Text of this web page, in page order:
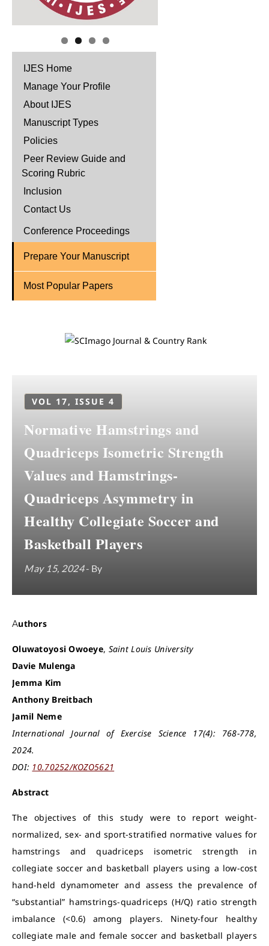
IJES Home
Manage Your Profile
About IJES
Manuscript Types
Policies
Peer Review Guide and
Scoring Rubric
Inclusion
Contact Us
Conference Proceedings
Prepare Your Manuscript
Most Popular Papers
VOL 17, ISSUE 4
Normative Hamstrings and
Quadriceps Isometric Strength
Values and Hamstrings-
Quadriceps Asymmetry in
Healthy Collegiate Soccer and
Basketball Players
May 15, 2024- By
Authors
Oluwatoyosi Owoeye, Saint Louis University
Davie Mulenga
Jemma Kim
Anthony Breitbach
Jamil Neme
International Journal of Exercise Science 17(4): 768-778,
2024.
DOI: 10.70252/KOZO5621
Abstract
The objectives of this study were to report weight-
normalized, sex- and sport-stratified normative values for
hamstrings and quadriceps isometric strength in
collegiate soccer and basketball players using a low-cost
hand-held dynamometer and assess the prevalence of
“substantial” hamstrings-quadriceps (H/Q) ratio strength
imbalance (<0.6) among players. Ninety-four healthy
collegiate male and female soccer and basketball players